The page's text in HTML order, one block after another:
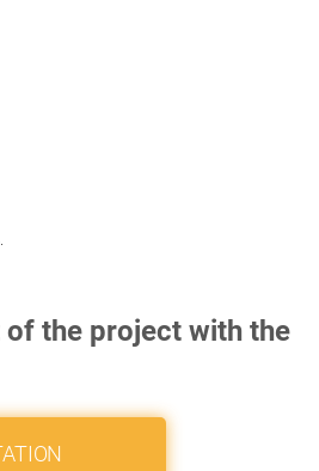
of the project with the